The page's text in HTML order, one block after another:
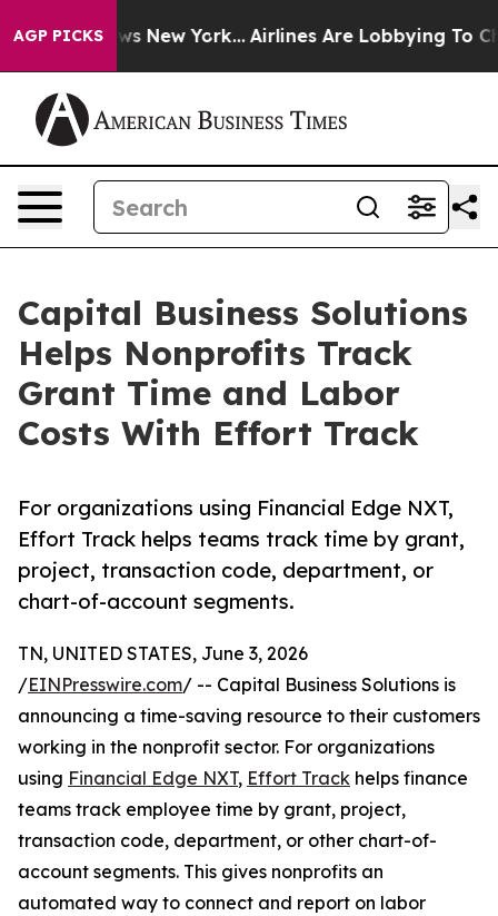
AGP PICKS
News New York... Airlines Are Lobbying To
Capital Business Solutions
Helps Nonprofits Track
Grant Time and Labor
Costs With Effort Track
For organizations using Financial Edge NXT,
Effort Track helps teams track time by grant,
project, transaction code, department, or
chart-of-account segments.
TN, UNITED STATES, June 3, 2026
/EINPresswire.com/ -- Capital Business Solutions is
announcing a time-saving resource to their customers
working in the nonprofit sector. For organizations
using Financial Edge NXT, Effort Track helps finance
teams track employee time by grant, project,
transaction code, department, or other chart-of-
account segments. This gives nonprofits an
automated way to connect and report on labor